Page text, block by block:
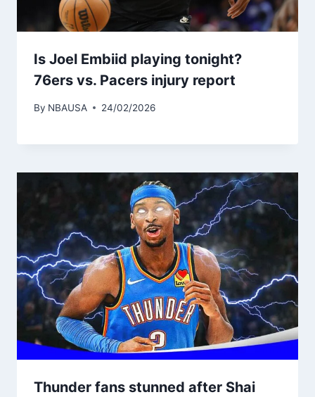
Is Joel Embiid playing tonight?
76ers vs. Pacers injury report
By NBAUSA 24/02/2026
Thunder fans stunned after Shai